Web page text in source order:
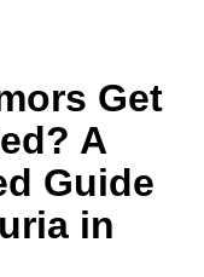
Get
A
Guide
in